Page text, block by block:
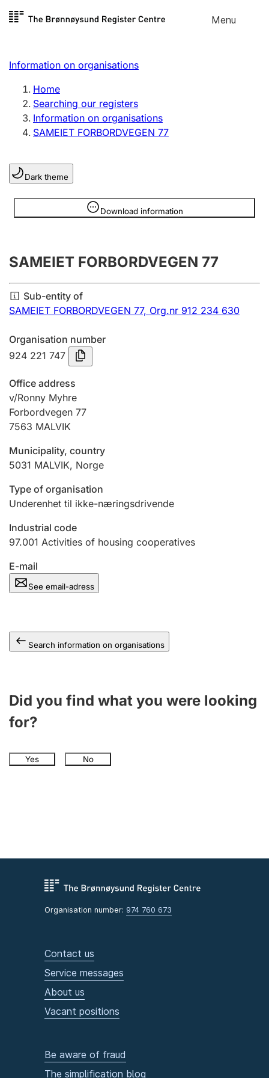
Skip to
Menu
Register search
Limited company
Sole proprietorship
Register, change, close
Clubs and associations
Register, change, close
Annual accounts
Submission and late filing penalty
Registration of mortgages
Hunter
Hunting fee and hunting licence card
Marriage settlement guide
Other topics
Information on organisations
Home
Searching our registers
Information on organisations
SAMEIET FORBORDVEGEN 77
Dark theme
Download information
Information is hidden
SAMEIET FORBORDVEGEN 77
Sub-entity of
SAMEIET FORBORDVEGEN 77, Org.nr 912 234 630
Organisation number
924 221 747
Office address
v/Ronny Myhre
Forbordvegen 77
7563 MALVIK
Municipality, country
5031 MALVIK, Norge
Type of organisation
Underenhet til ikke-næringsdrivende
Industrial code
97.001 Activities of housing cooperatives
E-mail
See email-adress
Search information on organisations
Did you find what you were looking
for?
Yes No
Organisation number: 974 760 673
Contact us
Service messages
About us
Vacant positions
Be aware of fraud
The simplification blog